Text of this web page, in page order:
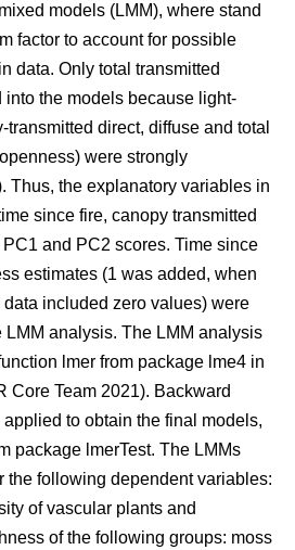
models (LMM), where stand
factor to account for possible
data. Only total transmitted
the models because light-
direct, diffuse and total
were strongly
Thus, the explanatory variables in
since fire, canopy transmitted
and PC2 scores. Time since
estimates (1 was added, when
included zero values) were
LMM analysis. The LMM analysis
lmer from package lme4 in
Core Team 2021). Backward
to obtain the final models,
package lmerTest. The LMMs
the following dependent variables:
of vascular plants and
of the following groups: moss